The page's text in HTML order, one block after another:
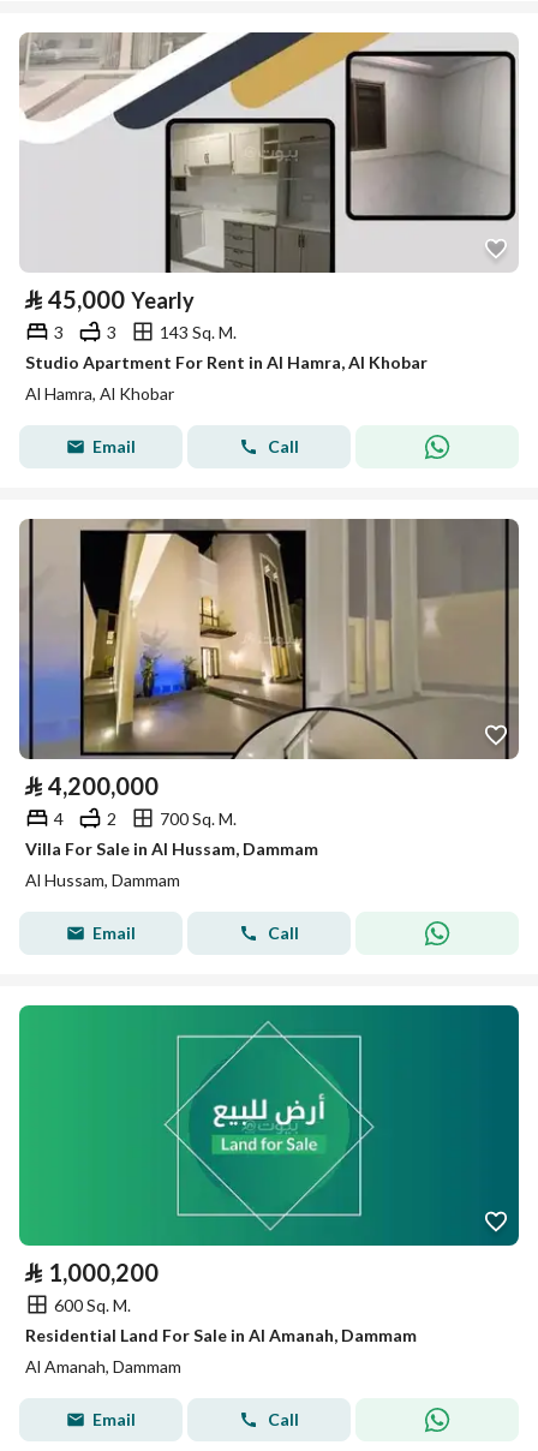
⃁ 45,000 Yearly
3 3
143 Sq. M.
Studio Apartment For Rent in Al Hamra, Al Khobar
Al Hamra, Al Khobar
Email Call
⃁ 4,200,000
4 2
700 Sq. M.
Villa For Sale in Al Hussam, Dammam
Al Hussam, Dammam
Email Call
⃁ 1,000,200
600 Sq. M.
Residential Land For Sale in Al Amanah, Dammam
Al Amanah, Dammam
Email Call